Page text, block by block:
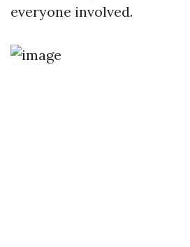
everyone involved.